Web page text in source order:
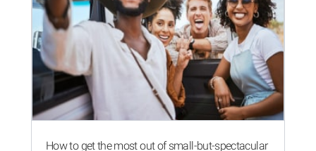
How to get the most out of small-but-spectacular